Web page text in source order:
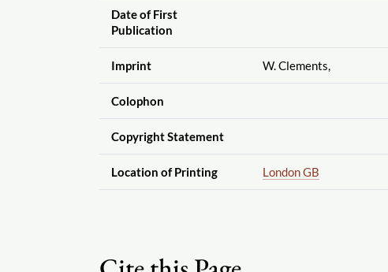
Date of First
Publication
Imprint W. Clements,
Colophon
Copyright Statement
Location of Printing London GB